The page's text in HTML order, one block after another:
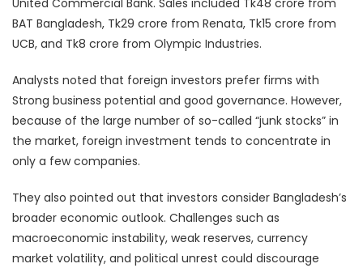
United Commercial Bank. Sales included Tk48 crore from
BAT Bangladesh, Tk29 crore from Renata, Tk15 crore from
UCB, and Tk8 crore from Olympic Industries.
Analysts noted that foreign investors prefer firms with
Strong business potential and good governance. However,
because of the large number of so-called “junk stocks” in
the market, foreign investment tends to concentrate in
only a few companies.
They also pointed out that investors consider Bangladesh’s
broader economic outlook. Challenges such as
macroeconomic instability, weak reserves, currency
market volatility, and political unrest could discourage